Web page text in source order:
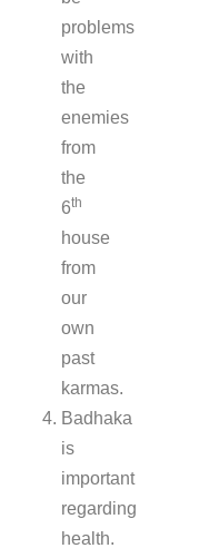
problems
with
the
enemies
from
the
6th
house
from
our
own
past
karmas.
Badhaka
is
important
regarding
health.